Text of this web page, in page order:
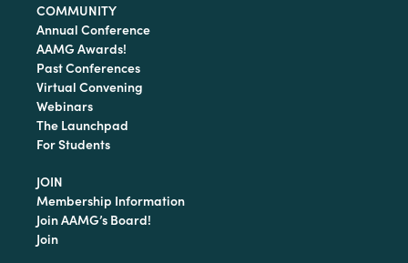
COMMUNITY
Annual Conference
AAMG Awards!
Past Conferences
Virtual Convening
Webinars
The Launchpad
For Students
JOIN
Membership Information
Join AAMG’s Board!
Join